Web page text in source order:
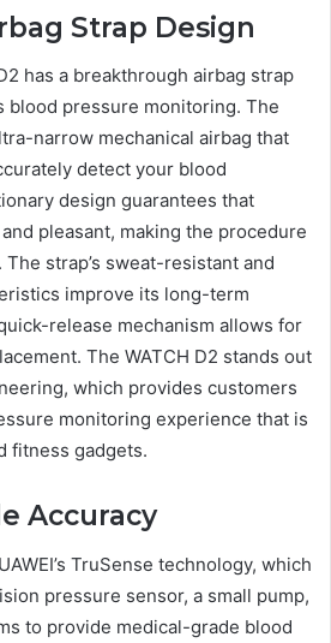
Strap Design
has a breakthrough airbag strap
blood pressure monitoring. The
narrow mechanical airbag that
detect your blood
design guarantees that
pleasant, making the procedure
strap’s sweat-resistant and
improve its long-term
release mechanism allows for
The WATCH D2 stands out
which provides customers
monitoring experience that is
fitness gadgets.
Accuracy
TruSense technology, which
pressure sensor, a small pump,
to provide medical-grade blood